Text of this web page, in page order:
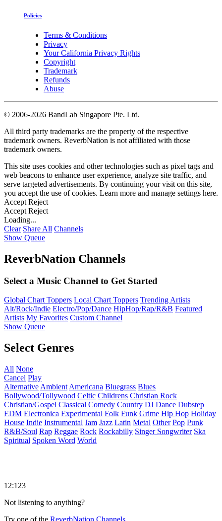
Policies
Terms & Conditions
Privacy
Your California Privacy Rights
Copyright
Trademark
Refunds
Abuse
© 2006-2026 BandLab Singapore Pte. Ltd.
All third party trademarks are the property of the respective
trademark owners. ReverbNation is not affiliated with those
trademark owners.
This site uses cookies and other technologies such as pixel tags and
web beacons to enhance user experience, analyze site traffic, and
serve targeted advertisements. By continuing your visit on this site,
you accept the use of cookies. Learn more and manage settings here.
Accept Reject
Accept Reject
Loading...
Clear Share All Channels
Show Queue
ReverbNation Channels
Select a Music Channel to Get Started
Global Chart Toppers Local Chart Toppers Trending Artists
Alt/Rock/Indie Electro/Pop/Dance HipHop/Rap/R&B Featured
Artists My Favorites Custom Channel
Show Queue
Select Genres
All None
Cancel Play
Alternative Ambient Americana Bluegrass Blues
Bollywood/Tollywood Celtic Childrens Christian Rock
Christian/Gospel Classical Comedy Country DJ Dance Dubstep
EDM Electronica Experimental Folk Funk Grime Hip Hop Holiday
House Indie Instrumental Jam Jazz Latin Metal Other Pop Punk
R&B/Soul Rap Reggae Rock Rockabilly Singer Songwriter Ska
Spiritual Spoken Word World
12:123
Not listening to anything?